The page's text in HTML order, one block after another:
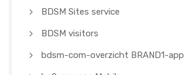
BDSM Sites service
BDSM visitors
bdsm-com-overzicht BRAND1-app